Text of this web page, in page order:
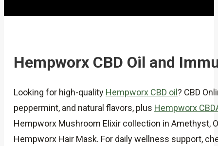
Hempworx CBD Oil and
Looking for high-quality Hempworx CBD oil? CBD
peppermint, and natural flavors, plus Hempworx
Hempworx Mushroom Elixir collection in Amethyst,
Hempworx Hair Mask. For daily wellness support,